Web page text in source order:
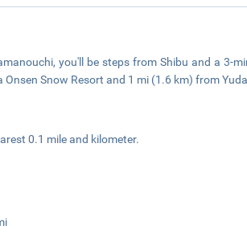
you'll be steps from Shibu and a 3-
Snow Resort and 1 mi (1.6 km) from
0.1 mile and kilometer.